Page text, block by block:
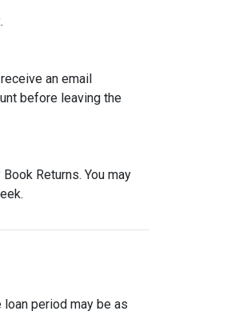
an email
before leaving the
Returns. You may
period may be as